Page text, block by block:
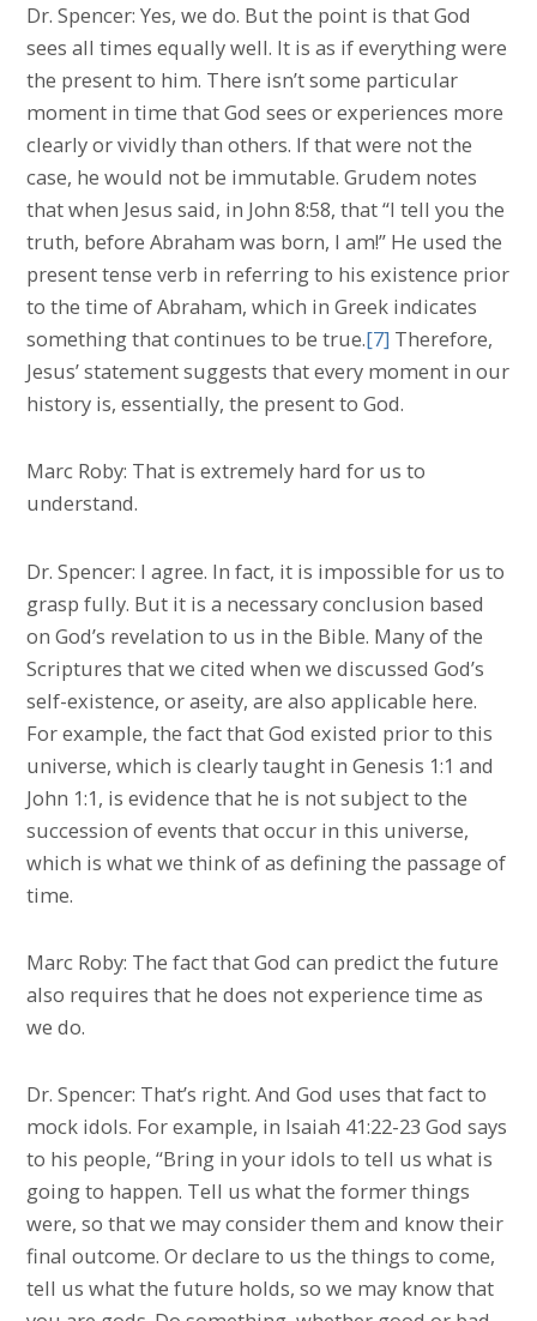
Dr. Spencer: Yes, we do. But the point is that God
sees all times equally well. It is as if everything were
the present to him. There isn’t some particular
moment in time that God sees or experiences more
clearly or vividly than others. If that were not the
case, he would not be immutable. Grudem notes
that when Jesus said, in John 8:58, that “I tell you the
truth, before Abraham was born, I am!” He used the
present tense verb in referring to his existence prior
to the time of Abraham, which in Greek indicates
something that continues to be true.[7] Therefore,
Jesus’ statement suggests that every moment in our
history is, essentially, the present to God.
Marc Roby: That is extremely hard for us to
understand.
Dr. Spencer: I agree. In fact, it is impossible for us to
grasp fully. But it is a necessary conclusion based
on God’s revelation to us in the Bible. Many of the
Scriptures that we cited when we discussed God’s
self-existence, or aseity, are also applicable here.
For example, the fact that God existed prior to this
universe, which is clearly taught in Genesis 1:1 and
John 1:1, is evidence that he is not subject to the
succession of events that occur in this universe,
which is what we think of as defining the passage of
time.
Marc Roby: The fact that God can predict the future
also requires that he does not experience time as
we do.
Dr. Spencer: That’s right. And God uses that fact to
mock idols. For example, in Isaiah 41:22-23 God says
to his people, “Bring in your idols to tell us what is
going to happen. Tell us what the former things
were, so that we may consider them and know their
final outcome. Or declare to us the things to come,
tell us what the future holds, so we may know that